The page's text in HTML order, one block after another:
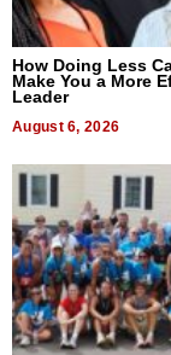
How Doing Less
Make You a More
Leader
August 6, 2026